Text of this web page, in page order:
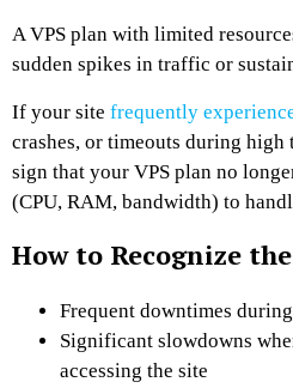
A VPS plan with limited
sudden spikes in traffic or
If your site frequently
crashes, or timeouts during high
sign that your VPS plan no
(CPU, RAM, bandwidth) to
How to Recognize
Frequent downtimes
Significant slowdowns
accessing the site